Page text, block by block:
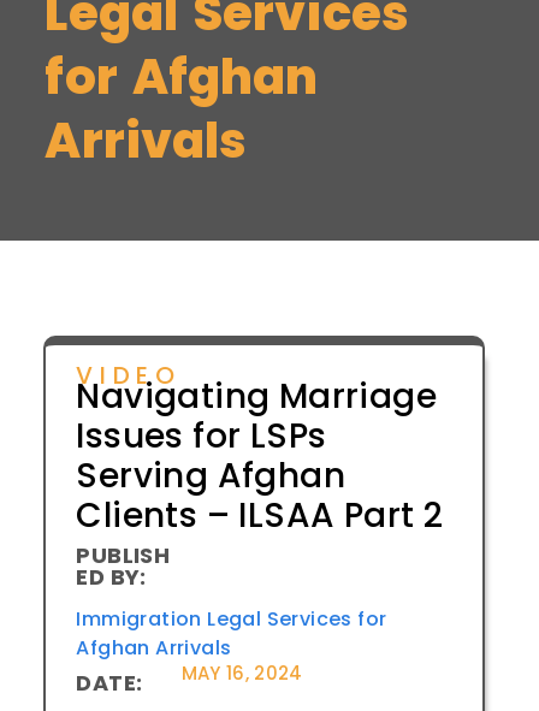
for Afghan
Arrivals
VIDEO
Navigating Marriage
Issues for LSPs
Serving Afghan
Clients – ILSAA Part 2
PUBLISH
ED BY:
Immigration Legal Services for
Afghan Arrivals
DATE: MAY 16, 2024